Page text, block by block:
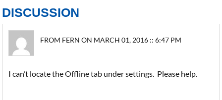
DISCUSSION
FROM FERN ON MARCH 01, 2016 :: 6:47 PM
I can’t locate the Offline tab under settings. Please help.